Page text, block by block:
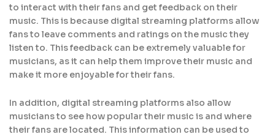
to interact with their fans and get feedback on their
music. This is because digital streaming platforms allow
fans to leave comments and ratings on the music they
listen to. This feedback can be extremely valuable for
musicians, as it can help them improve their music and
make it more enjoyable for their fans.
In addition, digital streaming platforms also allow
musicians to see how popular their music is and where
their fans are located. This information can be used to